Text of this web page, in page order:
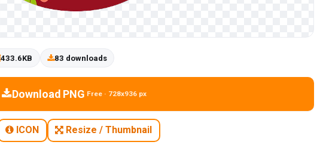
433.6KB 83 downloads
Download PNG Free · 728x936 px
ICON Resize / Thumbnail